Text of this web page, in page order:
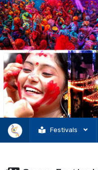
Festivals